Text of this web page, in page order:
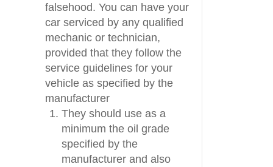
falsehood. You can have your
car serviced by any qualified
mechanic or technician,
provided that they follow the
service guidelines for your
vehicle as specified by the
manufacturer
They should use as a
minimum the oil grade
specified by the
manufacturer and also